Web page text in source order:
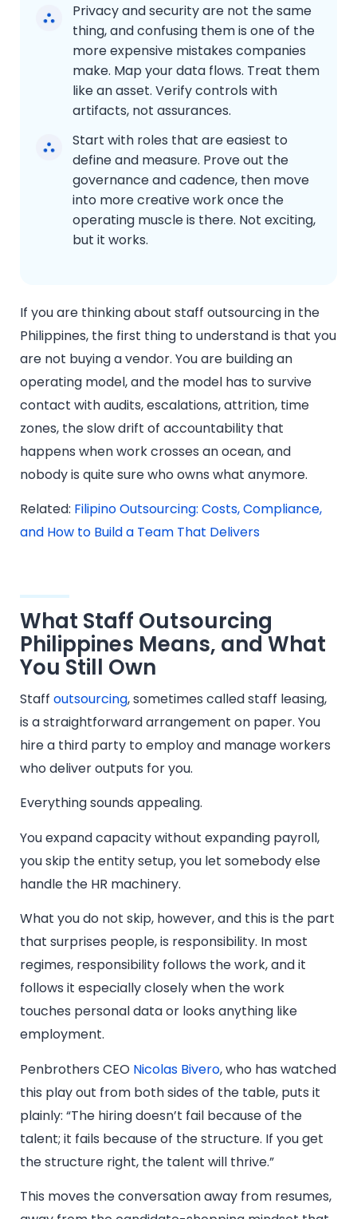
Privacy and security are not the same
thing, and confusing them is one of the
more expensive mistakes companies
make. Map your data flows. Treat them
like an asset. Verify controls with
artifacts, not assurances.
Start with roles that are easiest to
define and measure. Prove out the
governance and cadence, then move
into more creative work once the
operating muscle is there. Not exciting,
but it works.
If you are thinking about staff outsourcing in the
Philippines, the first thing to understand is that you
are not buying a vendor. You are building an
operating model, and the model has to survive
contact with audits, escalations, attrition, time
zones, the slow drift of accountability that
happens when work crosses an ocean, and
nobody is quite sure who owns what anymore.
Related: Filipino Outsourcing: Costs, Compliance,
and How to Build a Team That Delivers
What Staff Outsourcing
Philippines Means, and What
You Still Own
Staff outsourcing, sometimes called staff leasing,
is a straightforward arrangement on paper. You
hire a third party to employ and manage workers
who deliver outputs for you.
Everything sounds appealing.
You expand capacity without expanding payroll,
you skip the entity setup, you let somebody else
handle the HR machinery.
What you do not skip, however, and this is the part
that surprises people, is responsibility. In most
regimes, responsibility follows the work, and it
follows it especially closely when the work
touches personal data or looks anything like
employment.
Penbrothers CEO Nicolas Bivero, who has watched
this play out from both sides of the table, puts it
plainly: “The hiring doesn’t fail because of the
talent; it fails because of the structure. If you get
the structure right, the talent will thrive.”
This moves the conversation away from resumes,